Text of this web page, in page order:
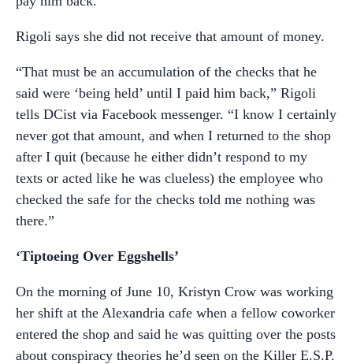
Rigoli says she did not receive that amount of money.
“That must be an accumulation of the checks that he
said were ‘being held’ until I paid him back,” Rigoli
tells DCist via Facebook messenger. “I know I certainly
never got that amount, and when I returned to the shop
after I quit (because he either didn’t respond to my
texts or acted like he was clueless) the employee who
checked the safe for the checks told me nothing was
there.”
‘Tiptoeing Over Eggshells’
On the morning of June 10, Kristyn Crow was working
her shift at the Alexandria cafe when a fellow coworker
entered the shop and said he was quitting over the posts
about conspiracy theories he’d seen on the Killer E.S.P.